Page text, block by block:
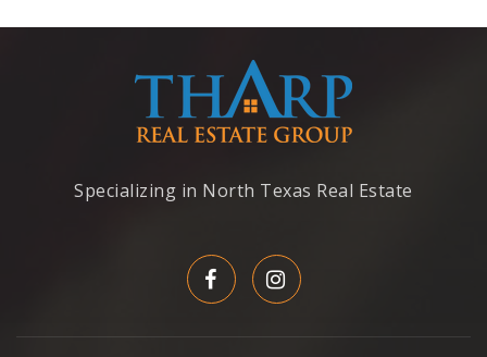
Specializing in North Texas Real Estate